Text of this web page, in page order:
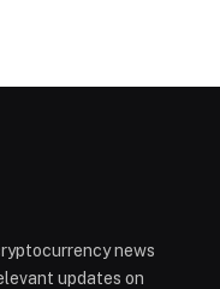
news
updates on